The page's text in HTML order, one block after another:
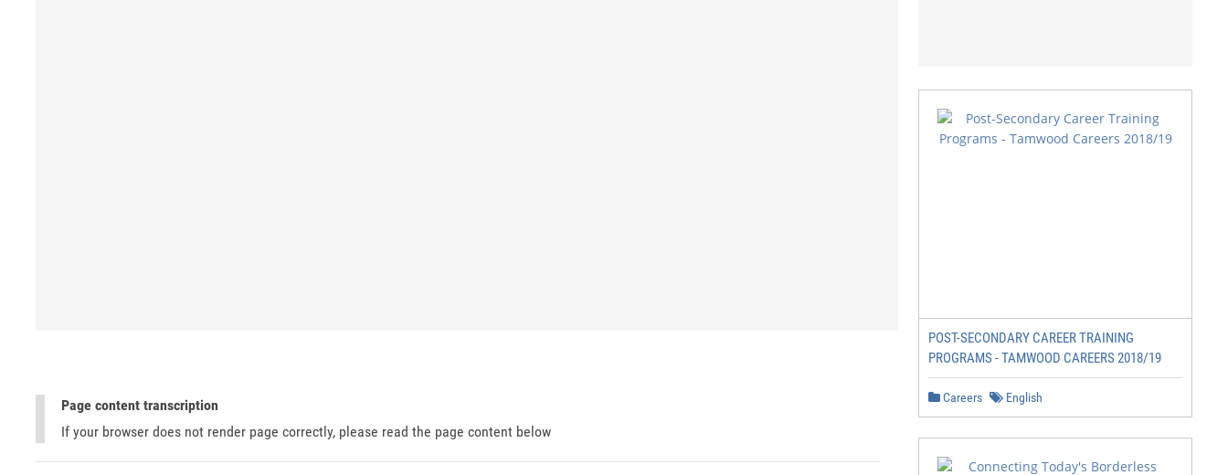
Page content transcription
If your browser does not render page correctly, please read the page content below
POST-SECONDARY CAREER TRAINING
PROGRAMS - TAMWOOD CAREERS 2018/19
Careers English